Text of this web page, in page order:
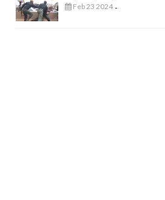
Feb 23 2024 -